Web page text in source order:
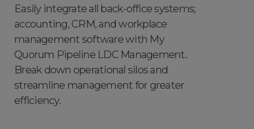
Easily integrate all back-office systems;
accounting, CRM, and workplace
management software with My
Quorum Pipeline LDC Management.
Break down operational silos and
streamline management for greater
efficiency.